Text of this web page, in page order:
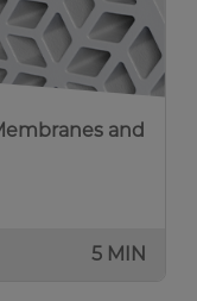
and
5 MIN